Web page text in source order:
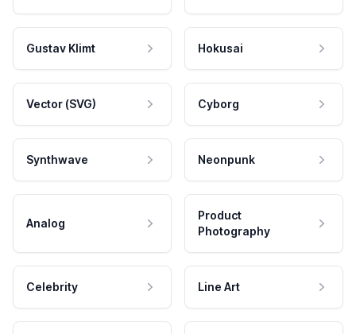
Gustav Klimt Hokusai
Vector (SVG) Cyborg
Synthwave Neonpunk
Analog
Product
Photography
Celebrity Line Art